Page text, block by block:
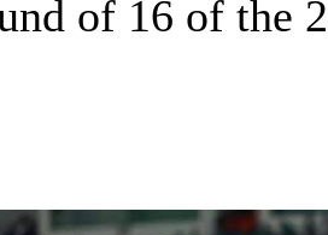
of 16 of the